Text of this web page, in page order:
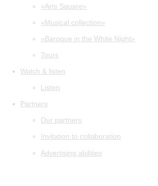
«Arts Square»
«Musical collection»
«Baroque in the White Night»
Tours
Watch & listen
Listen
Partners
Our partners
Invitation to collaboration
Advertising abilities